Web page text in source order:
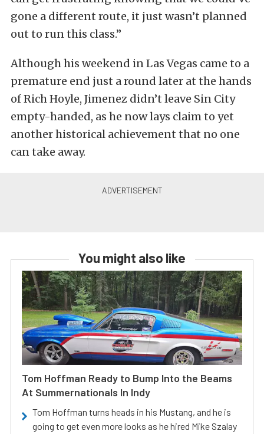
gone a different route, it just wasn’t planned
out to run this class.”
Although his weekend in Las Vegas came to a
premature end just a round later at the hands
of Rich Hoyle, Jimenez didn’t leave Sin City
empty-handed, as he now lays claim to yet
another historical achievement that no one
can take away.
You might also like
Tom Hoffman Ready to Bump Into the Beams
At Summernationals In Indy
Tom Hoffman turns heads in his Mustang, and he is
going to get even more looks as he hired Mike Szalay